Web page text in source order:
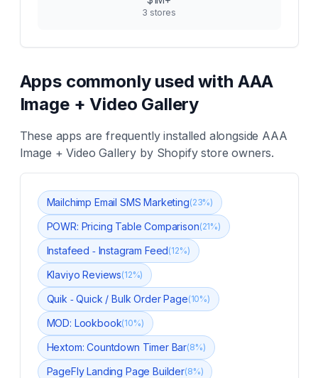
3 stores
Apps commonly used with AAA
Image + Video Gallery
These apps are frequently installed alongside AAA
Image + Video Gallery by Shopify store owners.
Mailchimp Email SMS Marketing(23%)
POWR: Pricing Table Comparison(21%)
Instafeed ‑ Instagram Feed(12%)
Klaviyo Reviews(12%)
Quik ‑ Quick / Bulk Order Page(10%)
MOD: Lookbook(10%)
Hextom: Countdown Timer Bar(8%)
PageFly Landing Page Builder(8%)